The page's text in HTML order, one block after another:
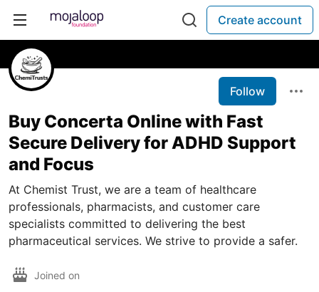
Create account
Follow
Buy Concerta Online with Fast
Secure Delivery for ADHD Support
and Focus
At Chemist Trust, we are a team of healthcare
professionals, pharmacists, and customer care
specialists committed to delivering the best
pharmaceutical services. We strive to provide a safer.
Joined on